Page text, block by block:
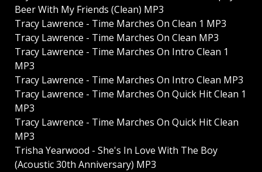
Beer With My Friends (Clean) MP3
Tracy Lawrence - Time Marches On Clean 1 MP3
Tracy Lawrence - Time Marches On Clean MP3
Tracy Lawrence - Time Marches On Intro Clean 1
MP3
Tracy Lawrence - Time Marches On Intro Clean MP3
Tracy Lawrence - Time Marches On Quick Hit Clean 1
MP3
Tracy Lawrence - Time Marches On Quick Hit Clean
MP3
Trisha Yearwood - She's In Love With The Boy
(Acoustic 30th Anniversary) MP3